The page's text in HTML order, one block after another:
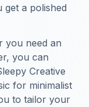
get a polished
you need an
you can
Creative
for minimalist
to tailor your